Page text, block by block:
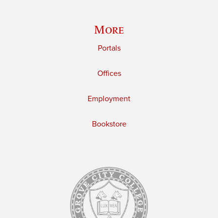
More
Portals
Offices
Employment
Bookstore